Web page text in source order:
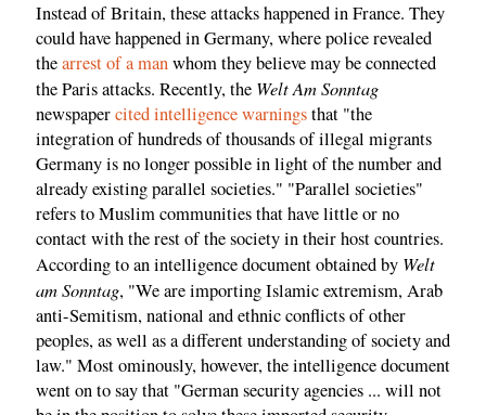
Instead of Britain, these attacks happened in France. They
could have happened in Germany, where police revealed
thearrest of a manwhom they believe may be connected
the Paris attacks. Recently, the Welt Am Sonntag
newspapercited intelligence warningsthat "the
integration of hundreds of thousands of illegal migrants
Germany is no longer possible in light of the number and
already existing parallel societies." "Parallel societies"
refers to Muslim communities that have little or no
contact with the rest of the society in their host countries.
According to an intelligence document obtained by Welt
am Sonntag, "We are importing Islamic extremism, Arab
anti-Semitism, national and ethnic conflicts of other
peoples, as well as a different understanding of society and
law." Most ominously, however, the intelligence document
went on to say that "German security agencies ... will not